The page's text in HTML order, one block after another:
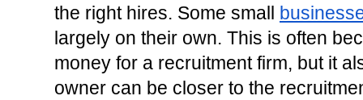
the right hires. Some small
largely on their own. This is often
money for a recruitment firm, but it
owner can be closer to the